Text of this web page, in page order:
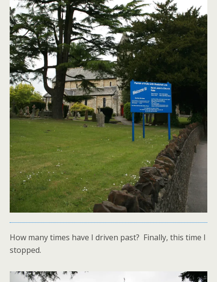
How many times have I driven past? Finally, this time I
stopped.